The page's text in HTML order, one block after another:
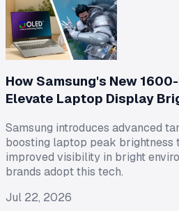
How Samsung's New
Elevate Laptop Display
Samsung introduces advanced
boosting laptop peak brightness
improved visibility in bright
brands adopt this tech.
Jul 22, 2026